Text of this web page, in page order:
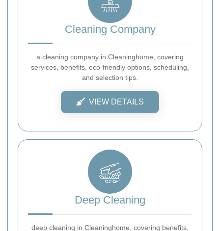
Cleaning Company
a cleaning company in Cleaninghome, covering
services, benefits, eco-friendly options, scheduling,
and selection tips.
VIEW DETAILS
Deep Cleaning
deep cleaning in Cleaninghome, covering benefits,